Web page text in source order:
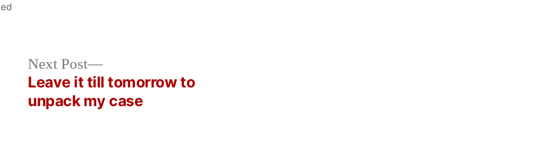
Next Post
Next
post:
Leave it till tomorrow to
unpack my case